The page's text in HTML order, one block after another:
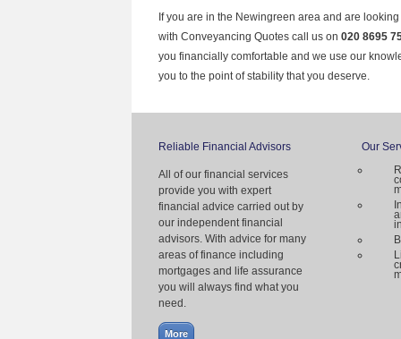
If you are in the Newingreen area and are
with Conveyancing Quotes call us on 020 8695
you financially comfortable and we use our
you to the point of stability that you deserve.
Reliable Financial Advisors
All of our financial services
provide you with expert
financial advice carried out by
our independent financial
advisors. With advice for many
areas of finance including
mortgages and life assurance
you will always find what you
need.
Our